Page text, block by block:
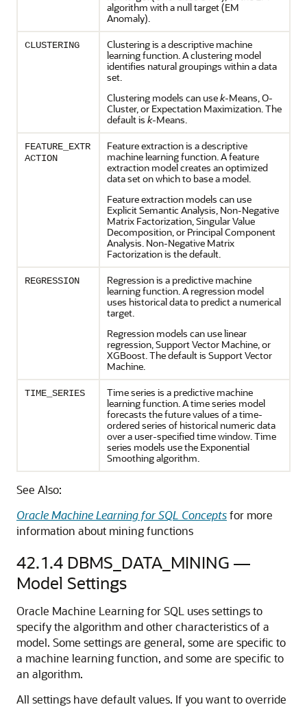
algorithm with a null target (EM
Anomaly).
CLUSTERING Clusteringis a descriptive machine
learningfunction. Aclustering model
identifies natural groupings within a data
set.
Clustering models can usek-Means,O-
Cluster, or Expectation Maximization. The
default is k-Means.
FEATURE_EXTR
ACTION
Feature extraction is a descriptive
machine learningfunction. Afeature
extraction model creates an optimized
data set on which to base a model.
Feature extraction models can use
Explicit Semantic Analysis, Non-Negative
Matrix Factorization, Singular Value
Decomposition, or Principal Component
Analysis. Non-Negative Matrix
Factorization is the default.
REGRESSION Regressionis a predictive machine
learningfunction. Aregression model
uses historical data to predict a numerical
target.
Regression models can use linear
regression, Support Vector Machine, or
XGBoost. The default is Support Vector
Machine.
TIME_SERIES Time series is a predictive machine
learningfunction. Atime series model
forecasts the future values of a time-
ordered series of historical numeric data
over a user-specified time window. Time
series models use the Exponential
Smoothing algorithm.
See Also:
Oracle Machine Learning for SQL Conceptsfor more
information about mining functions
42.1.4 DBMS_DATA_MINING —
Model Settings
Oracle Machine Learning for SQL uses settings to
specify the algorithm and other characteristics of a
model. Some settings are general, some are specific to
a machine learningfunction, and some are specific to
an algorithm.
All settings have default values. If you want to override